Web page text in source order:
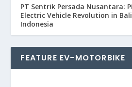
PT Sentrik Persada Nusantara:
Electric Vehicle Revolution in
Indonesia
FEATURE EV-MOTORBIKE